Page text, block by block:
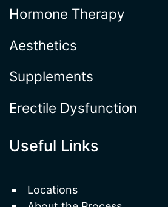
Hormone Therapy
Aesthetics
Supplements
Erectile Dysfunction
Useful Links
Locations